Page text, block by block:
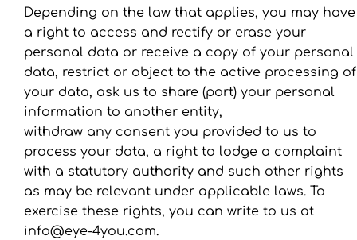
Depending on the law that applies, you may have
a right to access and rectify or erase your
personal data or receive a copy of your personal
data, restrict or object to the active processing of
your data, ask us to share (port) your personal
information to another entity,
withdraw any consent you provided to us to
process your data, a right to lodge a complaint
with a statutory authority and such other rights
as may be relevant under applicable laws. To
exercise these rights, you can write to us at
info@eye-4you.com.